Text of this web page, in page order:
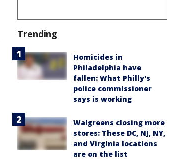
Trending
Homicides in
Philadelphia have
fallen: What Philly's
police commissioner
says is working
Walgreens closing more
stores: These DC, NJ, NY,
and Virginia locations
are on the list